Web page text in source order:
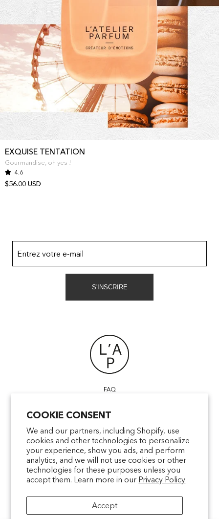
COOKIE CONSENT
We and our partners, including Shopify, use
cookies and other technologies to personalize
your experience, show you ads, and perform
analytics, and we will not use cookies or other
technologies for these purposes unless you
accept them. Learn more in our Privacy Policy
Accept
EXQUISE TENTATION
4.6
Gourmandise, oh yes !
$56.00 USD
FAQ
CONTACT US
TERMS & CONDITIONS
SHIPPING
PRIVACY
MENTIONS LÉGALES
Entrez votre e-mail
S'INSCRIRE
facebookcom/latelierparfum
pinterestfr/latelierparfum/
instagramcom/
tiktokcom/